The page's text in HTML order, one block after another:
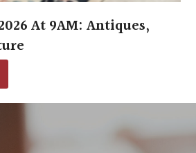
At 9AM: Antiques,